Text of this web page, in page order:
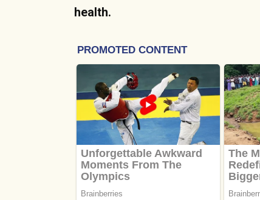
health.